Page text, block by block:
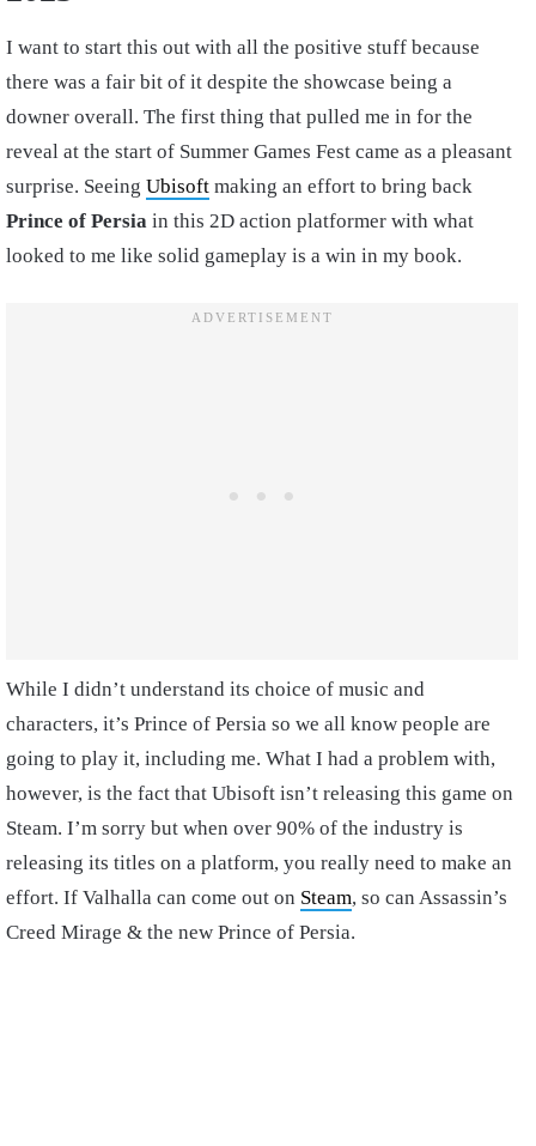
I want to start this out with all the positive stuff because
there was a fair bit of it despite the showcase being a
downer overall. The first thing that pulled me in for the
reveal at the start of Summer Games Fest came as a pleasant
surprise. Seeing Ubisoft making an effort to bring back
Prince of Persia in this 2D action platformer with what
looked to me like solid gameplay is a win in my book.
While I didn’t understand its choice of music and
characters, it’s Prince of Persia so we all know people are
going to play it, including me. What I had a problem with,
however, is the fact that Ubisoft isn’t releasing this game on
Steam. I’m sorry but when over 90% of the industry is
releasing its titles on a platform, you really need to make an
effort. If Valhalla can come out on Steam, so can Assassin’s
Creed Mirage & the new Prince of Persia.